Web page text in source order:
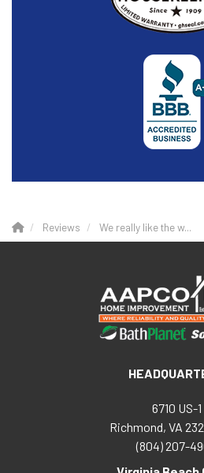
Reviews We really like the w...
6710 US-1
Richmond, VA
(804) 207-